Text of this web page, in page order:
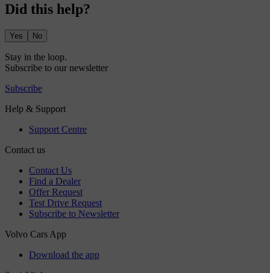
Did this help?
Yes No